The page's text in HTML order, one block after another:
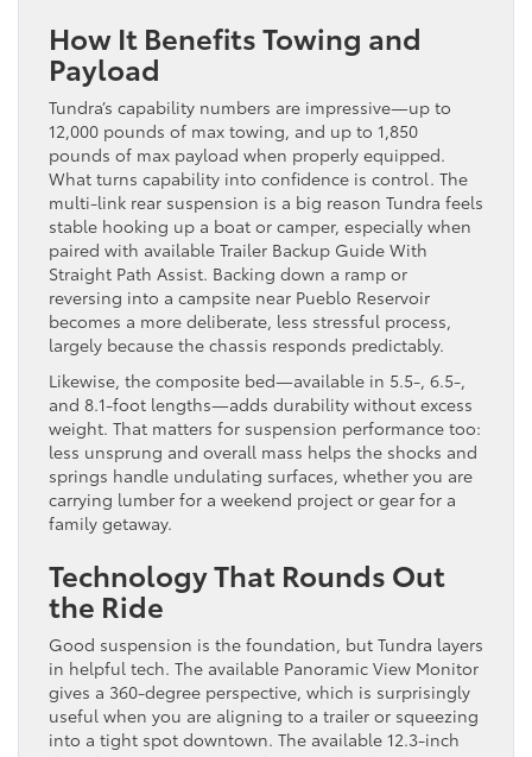
How It Benefits Towing and
Payload
Tundra’s capability numbers are impressive—up to
12,000 pounds of max towing, and up to 1,850
pounds of max payload when properly equipped.
What turns capability into confidence is control. The
multi-link rear suspension is a big reason Tundra feels
stable hooking up a boat or camper, especially when
paired with available Trailer Backup Guide With
Straight Path Assist. Backing down a ramp or
reversing into a campsite near Pueblo Reservoir
becomes a more deliberate, less stressful process,
largely because the chassis responds predictably.
Likewise, the composite bed—available in 5.5-, 6.5-,
and 8.1-foot lengths—adds durability without excess
weight. That matters for suspension performance too:
less unsprung and overall mass helps the shocks and
springs handle undulating surfaces, whether you are
carrying lumber for a weekend project or gear for a
family getaway.
Technology That Rounds Out
the Ride
Good suspension is the foundation, but Tundra layers
in helpful tech. The available Panoramic View Monitor
gives a 360-degree perspective, which is surprisingly
useful when you are aligning to a trailer or squeezing
into a tight spot downtown. The available 12.3-inch